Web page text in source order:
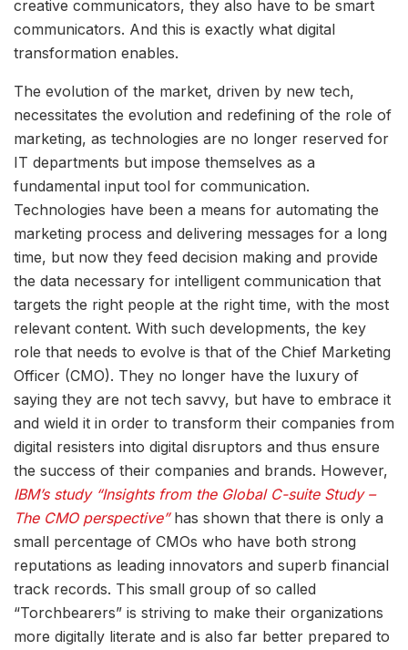
creative communicators, they also have to be smart
communicators. And this is exactly what digital
transformation enables.
The evolution of the market, driven by new tech,
necessitates the evolution and redefining of the role of
marketing, as technologies are no longer reserved for
IT departments but impose themselves as a
fundamental input tool for communication.
Technologies have been a means for automating the
marketing process and delivering messages for a long
time, but now they feed decision making and provide
the data necessary for intelligent communication that
targets the right people at the right time, with the most
relevant content. With such developments, the key
role that needs to evolve is that of the Chief Marketing
Officer (CMO). They no longer have the luxury of
saying they are not tech savvy, but have to embrace it
and wield it in order to transform their companies from
digital resisters into digital disruptors and thus ensure
the success of their companies and brands. However,
IBM’s study “Insights from the Global C-suite Study –
The CMO perspective”has shown that there is only a
small percentage of CMOs who have both strong
reputations as leading innovators and superb financial
track records. This small group of so called
“Torchbearers” is striving to make their organizations
more digitally literate and is also far better prepared to